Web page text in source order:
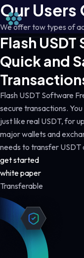
Our
We offer tow types of
Flash
Quick and
Flash USDT Software
secure transactions.
just like real USDT, for
major wallets and
needs to transfer USDT
get started
white paper
Transferable